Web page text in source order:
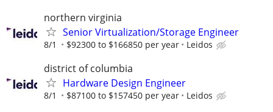
northern virginia
Senior Virtualization/Storage Engineer
8/1 $92300 to $166850 per year Leidos
district of columbia
Hardware Design Engineer
8/1 $87100 to $157450 per year Leidos